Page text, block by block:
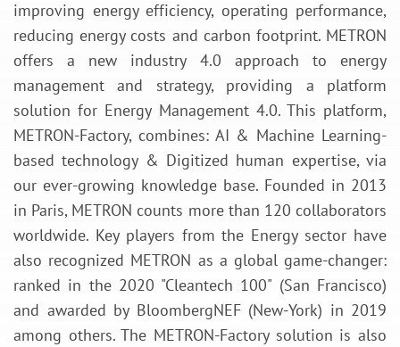
improving energy efficiency, operating performance,
reducing energy costs and carbon footprint. METRON
offers a new industry 4.0 approach to energy
management and strategy, providing a platform
solution for Energy Management 4.0. This platform,
METRON-Factory, combines: AI & Machine Learning-
based technology & Digitized human expertise, via
our ever-growing knowledge base. Founded in 2013
in Paris, METRON counts more than 120 collaborators
worldwide. Key players from the Energy sector have
also recognized METRON as a global game-changer:
ranked in the 2020 "Cleantech 100" (San Francisco)
and awarded by BloombergNEF (New-York) in 2019
among others. The METRON-Factory solution is also